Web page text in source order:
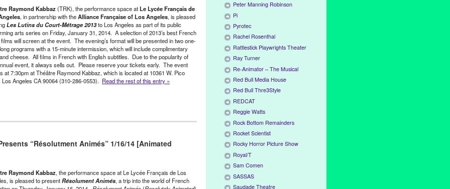
short film,Los Angeles,Lynn Tejada,Mr. Hublot,Oscars,PR,
,publicity,Q&A,screening,Stéphane Halleux,Theater,Theatre
States,West LA,West Los Angeles,Westside,Xavier Legrand
Raymond Kabbaz(TRK), the performance space atLe Lycée Français de
, in partnership with theAlliance Française of Los Angeles, is pleased
Les Lutins du Court-Métrage 2013to Los Angeles as part of its public
arts series on Friday, January 31, 2014. A selection of 2013’s best French
will screen at the event. The evening’s format will be presented in two one-
programs with a 15-minute intermission, which will include complimentary
cheese. All films in French with English subtitles. Due to the popularity of
event, it always sells out. Please reserve your tickets early. The event
at 7:30pm at Théâtre Raymond Kabbaz, which is located at 10361 W. Pico
Los Angeles CA 90064 (310-286-0553). Read the rest of this entry »
Releases,Theater,Theatre Raymond Kabbaz
,French Ministry of Culture,French Short Films,Green Galactic
,the French National Center of Cinematography,the French
Leprechauns of the Short Film,the Mayor’s Office of Paris,
“Résolutment Animés” 1/16/14 [Animated
Raymond Kabbaz, the performance space at Le Lycée Français de Los
is pleased to presentRésolument Animés, a trip into the world of French
Peter Manning Robinson
Pi
Pyrotec
Rachel Rosenthal
Rattlestick Playwrights Theater
Ray Turner
Re-Animator – The Musical
Red Bull Media House
Red Bull Thre3Style
REDCAT
Reggie Watts
Rock Bottom Remainders
Rocket Scientist
Rocky Horror Picture Show
Royal/T
Sam Comen
SASSAS
Saudade Theatre